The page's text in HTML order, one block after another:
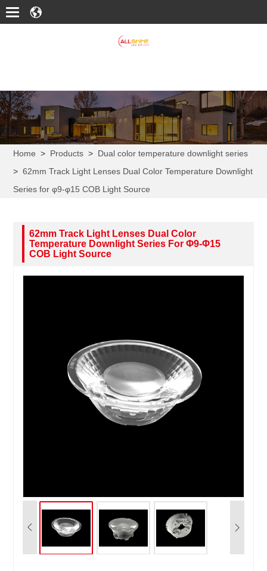
Home > Products > Dual color temperature downlight series
> 62mm Track Light Lenses Dual Color Temperature Downlight
Series for φ9-φ15 COB Light Source
62mm Track Light Lenses Dual Color
Temperature Downlight Series For Φ9-Φ15
COB Light Source